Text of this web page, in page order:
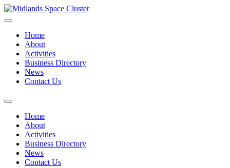
Home
About
Activities
Business Directory
News
Contact Us
Home
About
Activities
Business Directory
News
Contact Us